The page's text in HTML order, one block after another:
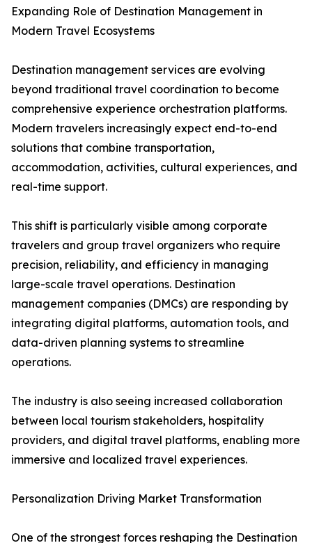
Expanding Role of Destination Management in
Modern Travel Ecosystems
Destination management services are evolving
beyond traditional travel coordination to become
comprehensive experience orchestration platforms.
Modern travelers increasingly expect end-to-end
solutions that combine transportation,
accommodation, activities, cultural experiences, and
real-time support.
This shift is particularly visible among corporate
travelers and group travel organizers who require
precision, reliability, and efficiency in managing
large-scale travel operations. Destination
management companies (DMCs) are responding by
integrating digital platforms, automation tools, and
data-driven planning systems to streamline
operations.
The industry is also seeing increased collaboration
between local tourism stakeholders, hospitality
providers, and digital travel platforms, enabling more
immersive and localized travel experiences.
Personalization Driving Market Transformation
One of the strongest forces reshaping the Destination